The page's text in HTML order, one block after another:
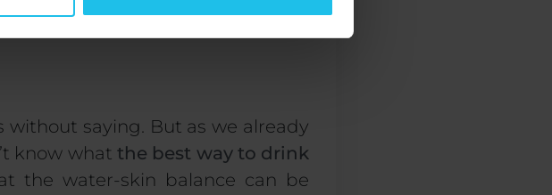
or boiling them, to preserve
without saying. But aswe already
know what the best way to drink
the water-skin balance can be